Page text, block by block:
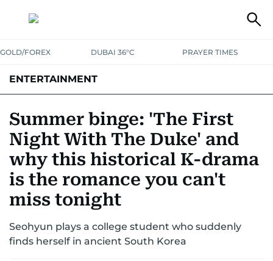
GOLD/FOREX DUBAI 36°C PRAYER TIMES
ENTERTAINMENT
Summer binge: 'The First
Night With The Duke' and
why this historical K-drama
is the romance you can't
miss tonight
Seohyun plays a college student who suddenly
finds herself in ancient South Korea